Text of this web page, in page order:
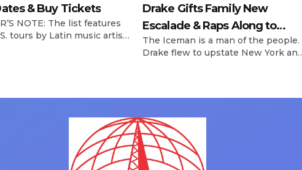
& Buy Tickets
NOTE: The list features
tours by Latin music artists
toured across the
at the boxscore and
experiences for Latin
Drake Gifts Family New
Escalade & Raps Along to
‘Janice STFU’
The Iceman is a man of the people.
Drake flew to upstate New York and
Drizzy anthems, and surprised the
SUV. Drake was in the backseat
rapping along to […]